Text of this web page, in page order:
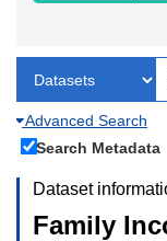
Advanced Search
Search Metadata
Dataset
Family